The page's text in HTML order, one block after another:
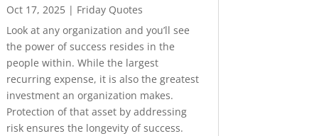
Oct 17, 2025| Friday Quotes
Look at any organization and you’ll see
the power of success resides in the
people within. While the largest
recurring expense, it is also the greatest
investment an organization makes.
Protection of that asset by addressing
risk ensures the longevity of success.